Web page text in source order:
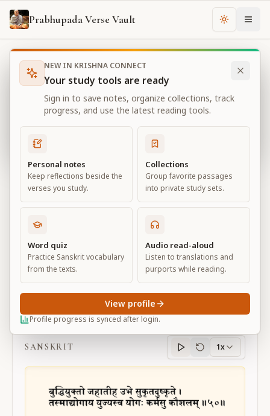
Prabhupada Verse Vault Change
Books Bhagavad Gita As It Is Chapter
Bhagavad Gita As It Is
Chapter 2
View all chapters
Contents of the Gītā Summarized
Chapter2
Default View Advanced View
BG 2.50
SANSKRIT
Sanskritprogress
1x
NEW IN KRISHNA CONNECT
Your study tools are ready
Sign in to save notes, organize collections, track
progress, and use the latest reading tools.
Personal notes
Keep reflections beside the
verses you study.
Collections
Group favorite passages
into private study sets.
Word quiz
Practice Sanskrit vocabulary
from the texts.
Audio read-aloud
Listen to translations and
purports while reading.
Profile progress is synced after login.
View profile